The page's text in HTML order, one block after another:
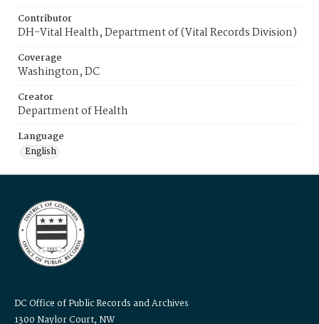
Contributor
DH-Vital Health, Department of (Vital Records Division)
Coverage
Washington, DC
Creator
Department of Health
Language
English
DC Office of Public Records and Archives
1300 Naylor Court, NW